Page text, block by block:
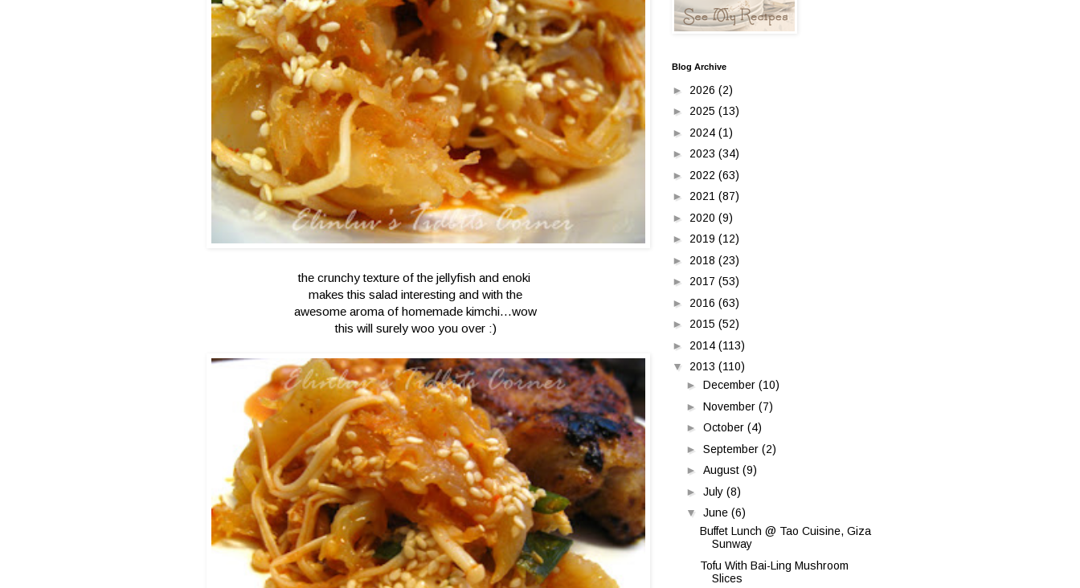
the crunchy texture of the jellyfish and enoki
makes this salad interesting and with the
awesome aroma of homemade kimchi...wow
this will surely woo you over :)
Blog Archive
► 2026 (2)
► 2025 (13)
► 2024 (1)
► 2023 (34)
► 2022 (63)
► 2021 (87)
► 2020 (9)
► 2019 (12)
► 2018 (23)
► 2017 (53)
► 2016 (63)
► 2015 (52)
► 2014 (113)
▼ 2013 (110)
► December (10)
► November (7)
► October (4)
► September (2)
► August (9)
► July (8)
▼ June (6)
Buffet Lunch @ Tao Cuisine, Giza
Sunway
Tofu With Bai-Ling Mushroom
Slices